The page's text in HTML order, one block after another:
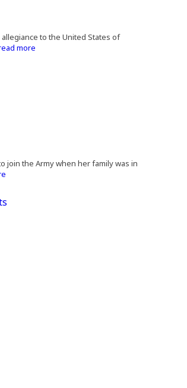
to the United States of
more
join the Army when her family was in